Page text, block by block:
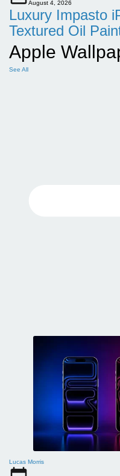
August 4, 2026
Luxury Impasto
Textured Oil
Apple
See All
Lucas Morris